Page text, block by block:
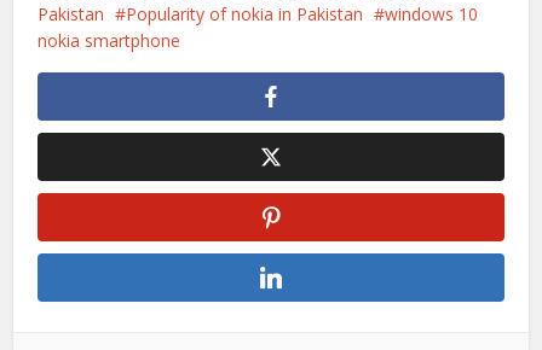
Pakistan
Popularity of nokia in Pakistan
windows 10
nokia smartphone